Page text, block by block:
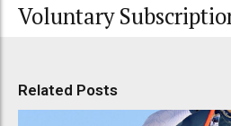
Voluntary
Related Posts